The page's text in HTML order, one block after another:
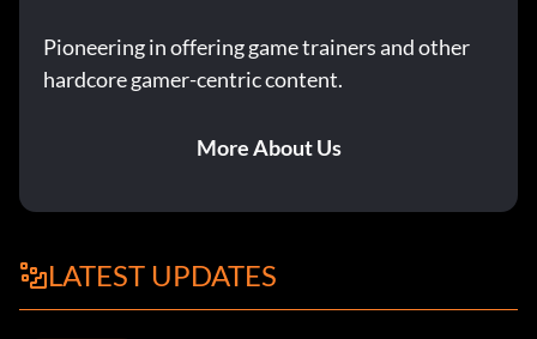
Pioneering in offering game trainers and other
hardcore gamer-centric content.
More About Us
LATEST UPDATES